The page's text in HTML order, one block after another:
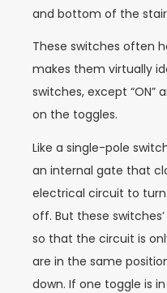
and bottom of the
These switches often
makes them virtually
switches, except “ON”
on the toggles.
Like a single-pole
an internal gate that
electrical circuit to
off. But these
so that the circuit is
are in the same
down. If one toggle is